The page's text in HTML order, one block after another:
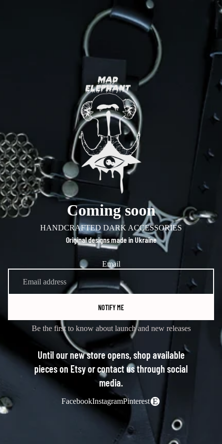
Coming soon
HANDCRAFTED DARK ACCESSORIES
Original designs made in Ukraine
Email
NOTIFY ME
Be the first to know about launch and new releases
Until our new store opens, shop available
pieces on Etsy or contact us through social
media.
FacebookInstagramPinterest